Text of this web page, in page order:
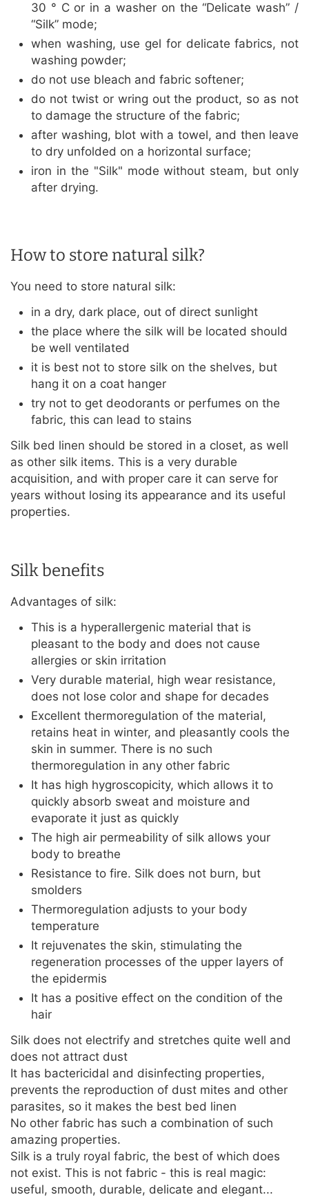
30 ° C or in a washer on the “Delicate wash” /
“Silk” mode;
when washing, use gel for delicate fabrics, not
washing powder;
do not use bleach and fabric softener;
do not twist or wring out the product, so as not
to damage the structure of the fabric;
after washing, blot with a towel, and then leave
to dry unfolded on a horizontal surface;
iron in the "Silk" mode without steam, but only
after drying.
How to store natural silk?
You need to store natural silk:
in a dry, dark place, out of direct sunlight
the place where the silk will be located should
be well ventilated
it is best not to store silk on the shelves, but
hang it on a coat hanger
try not to get deodorants or perfumes on the
fabric, this can lead to stains
Silk bed linen should be stored in a closet, as well
as other silk items. This is a very durable
acquisition, and with proper care it can serve for
years without losing its appearance and its useful
properties.
Silk benefits
Advantages of silk:
This is a hyperallergenic material that is
pleasant to the body and does not cause
allergies or skin irritation
Very durable material, high wear resistance,
does not lose color and shape for decades
Excellent thermoregulation of the material,
retains heat in winter, and pleasantly cools the
skin in summer. There is no such
thermoregulation in any other fabric
It has high hygroscopicity, which allows it to
quickly absorb sweat and moisture and
evaporate it just as quickly
The high air permeability of silk allows your
body to breathe
Resistance to fire. Silk does not burn, but
smolders
Thermoregulation adjusts to your body
temperature
It rejuvenates the skin, stimulating the
regeneration processes of the upper layers of
the epidermis
It has a positive effect on the condition of the
hair
Silk does not electrify and stretches quite well and
does not attract dust
It has bactericidal and disinfecting properties,
prevents the reproduction of dust mites and other
parasites, so it makes the best bed linen
No other fabric has such a combination of such
amazing properties.
Silk is a truly royal fabric, the best of which does
not exist. This is not fabric - this is real magic:
useful, smooth, durable, delicate and elegant...